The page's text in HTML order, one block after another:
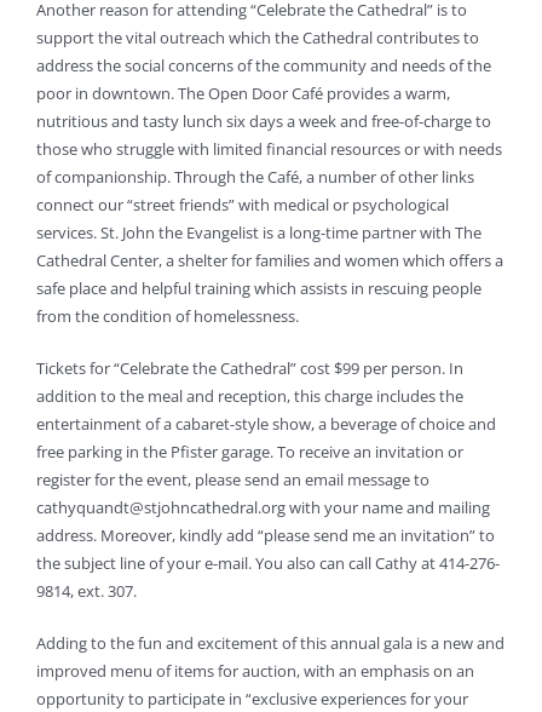
Another reason for attending “Celebrate the Cathedral” is to
support the vital outreach which the Cathedral contributes to
address the social concerns of the community and needs of the
poor in downtown. The Open Door Café provides a warm,
nutritious and tasty lunch six days a week and free-of-charge to
those who struggle with limited financial resources or with needs
of companionship. Through the Café, a number of other links
connect our “street friends” with medical or psychological
services. St. John the Evangelist is a long-time partner with The
Cathedral Center, a shelter for families and women which offers a
safe place and helpful training which assists in rescuing people
from the condition of homelessness.
Tickets for “Celebrate the Cathedral” cost $99 per person. In
addition to the meal and reception, this charge includes the
entertainment of a cabaret-style show, a beverage of choice and
free parking in the Pfister garage. To receive an invitation or
register for the event, please send an email message to
cathyquandt@stjohncathedral.org with your name and mailing
address. Moreover, kindly add “please send me an invitation” to
the subject line of your e-mail. You also can call Cathy at 414-276-
9814, ext. 307.
Adding to the fun and excitement of this annual gala is a new and
improved menu of items for auction, with an emphasis on an
opportunity to participate in “exclusive experiences for your